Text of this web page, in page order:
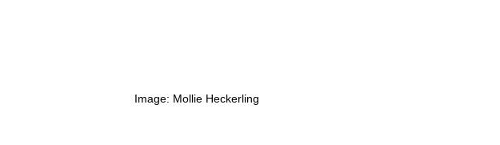
Image: Mollie Heckerling